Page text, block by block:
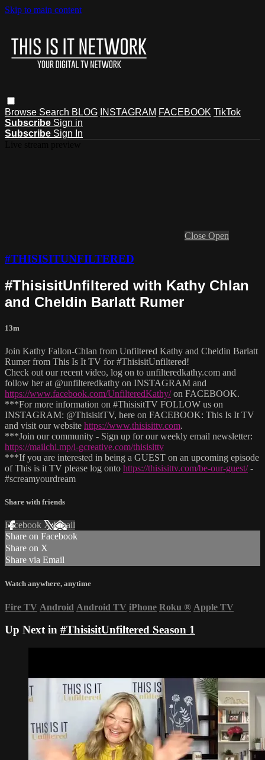
Skip to main content
Browse Search BLOG INSTAGRAM FACEBOOK TikTok
Subscribe Sign in
Subscribe Sign In
Close Open
#THISISITUNFILTERED
#ThisisitUnfiltered with Kathy Chlan
and Cheldin Barlatt Rumer
13m
Join Kathy Fallon-Chlan from Unfiltered Kathy and Cheldin Barlatt
Rumer from This Is It TV for #ThisisitUnfiltered!
Check out our recent video, log on to unfilteredkathy.com and
follow her at @unfilteredkathy on INSTAGRAM and
https://www.facebook.com/UnfilteredKathy/on FACEBOOK.
***For more information on #ThisisitTV FOLLOW us on
INSTAGRAM: @ThisisitTV, here on FACEBOOK: This Is It TV
and visit our website https://www.thisisittv.com.
***Join our community - Sign up for our weekly email newsletter:
https://mailchi.mp/i-gcreative.com/thisisittv
***If you are interested in being a GUEST on an upcoming episode
of This is it TV please log onto https://thisisittv.com/be-our-guest/-
#screamyourdream
Share with friends
Facebook XEmail
Share on Facebook
Share on X
Share via Email
Watch anywhere, anytime
Fire TV Android Android TV iPhone Roku ® Apple TV
Up Next in #ThisisitUnfiltered Season 1